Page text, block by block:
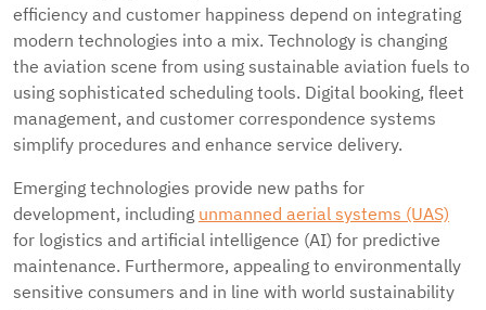
efficiency and customer happiness depend on integrating
modern technologies into a mix. Technology is changing
the aviation scene from using sustainable aviation fuels to
using sophisticated scheduling tools. Digital booking, fleet
management, and customer correspondence systems
simplify procedures and enhance service delivery.
Emerging technologies provide new paths for
development, including unmanned aerial systems (UAS)
for logistics and artificial intelligence (AI) for predictive
maintenance. Furthermore, appealing to environmentally
sensitive consumers and in line with world sustainability